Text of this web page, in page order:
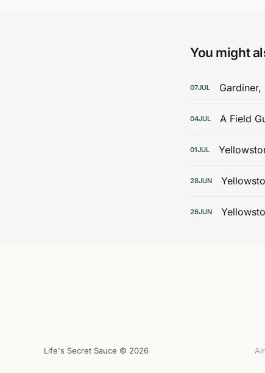
You might
07JUL Gardiner,
04JUL A Field
01JUL
28JUN
26JUN
Life's Secret Sauce © 2026